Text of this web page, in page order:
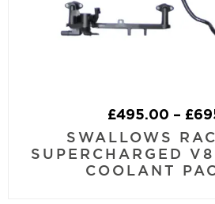
£495.00 – £
SWALLOWS
SUPERCHARGED
COOLANT